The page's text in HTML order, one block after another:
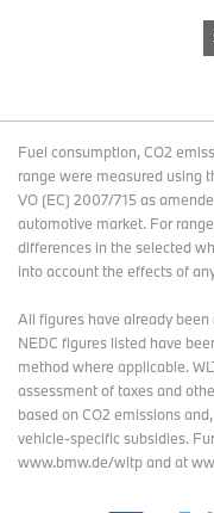
Fuel consumption, CO2
range were measured using
VO (EC) 2007/715 as
automotive market. For
differences in the selected
into account the effects of
All figures have already
NEDC figures listed have
method where applicable.
assessment of taxes and
based on CO2 emissions
vehicle-specific subsidies.
www.bmw.de/wltp and at